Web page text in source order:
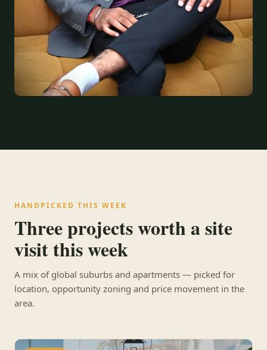
HANDPICKED THIS WEEK
Three projects worth a site
visit this week
A mix of global suburbs and apartments — picked for
location, opportunity zoning and price movement in the
area.